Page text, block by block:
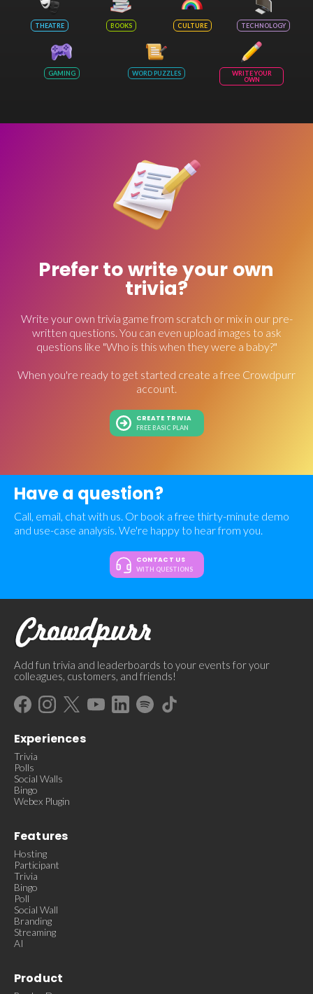
THEATRE BOOKS CULTURE TECHNOLOGY
GAMING WORD PUZZLES
WRITE YOUR
OWN
Prefer to write your own
trivia?
Write your own trivia game from scratch or mix in our pre-
written questions. You can even upload images to ask
questions like "Who is this when they were a baby?"
When you're ready to get started create a free Crowdpurr
account.
CREATE TRIVIA
FREE BASIC PLAN
Have a question?
Call, email, chat with us. Or book a free thirty-minute demo
and use-case analysis. We're happy to hear from you.
CONTACT US
WITH QUESTIONS
Add fun trivia and leaderboards to your events for your
colleagues, customers, and friends!
Experiences
Trivia
Polls
Social Walls
Bingo
Webex Plugin
Features
Hosting
Participant
Trivia
Bingo
Poll
Social Wall
Branding
Streaming
AI
Product